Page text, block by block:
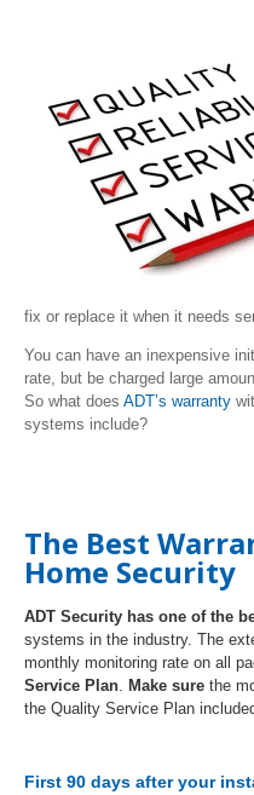
fix or replace it when it needs
You can have an inexpensive
rate, but be charged large
So what does ADT’s warranty
systems include?
The Best
Home Security
ADT Security has one of the
systems in the industry. The
monthly monitoring rate on all
Service Plan
Make sure the
the Quality Service Plan
First 90 days after your